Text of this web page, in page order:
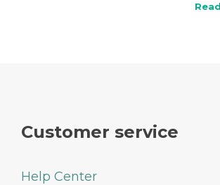
Customer service
Help Center